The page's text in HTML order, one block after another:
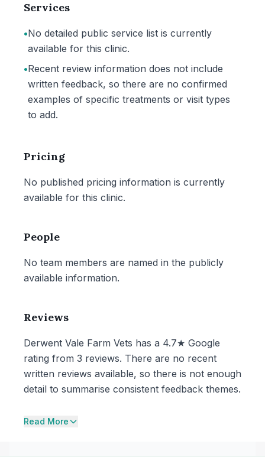
Services
•No detailed public service list is currently
available for this clinic.
•Recent review information does not include
written feedback, so there are no confirmed
examples of specific treatments or visit types
to add.
Pricing
No published pricing information is currently
available for this clinic.
People
No team members are named in the publicly
available information.
Reviews
Derwent Vale Farm Vets has a 4.7★ Google
rating from 3 reviews. There are no recent
written reviews available, so there is not enough
detail to summarise consistent feedback themes.
Read More